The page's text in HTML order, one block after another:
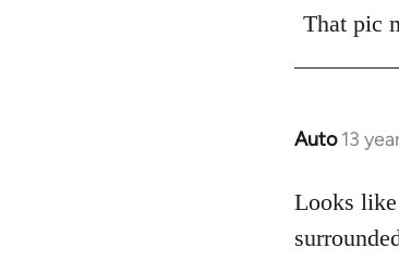
to
That pic
Auto 13
In
to
Looks